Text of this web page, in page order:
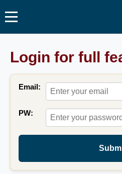
Login for full
Email:
PW: